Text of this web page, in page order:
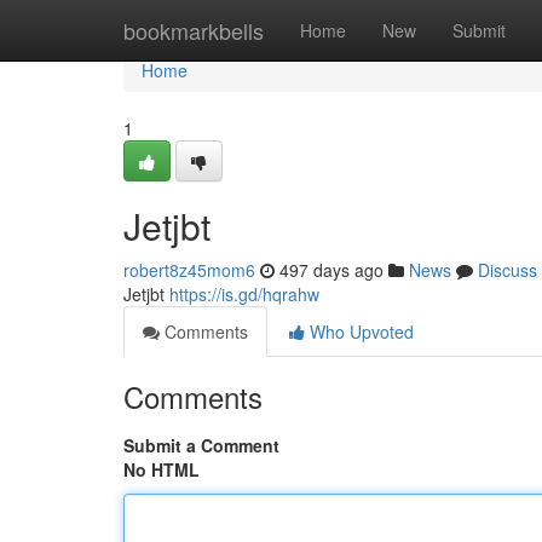
bookmarkbells Home New Submit
Home
Home
1
Jetjbt
robert8z45mom6 497 days ago News
Discuss
Jetjbt https://is.gd/hqrahw
Comments
Who Upvoted
Comments
Submit a Comment
No HTML